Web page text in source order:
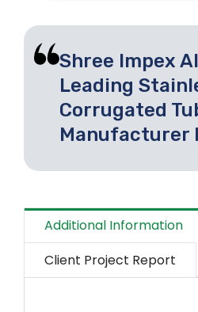
Shree Impex
Leading
Corrugated
Manufacturer
Additional Information
Client Project Report